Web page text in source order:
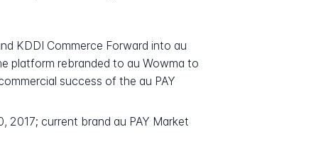
KDDI Commerce Forward into au
platform rebranded to au Wowma to
success of the au PAY
2017; current brand au PAY Market